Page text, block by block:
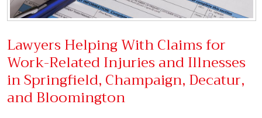
Lawyers Helping With Claims for
Work-Related Injuries and Illnesses
in Springfield, Champaign, Decatur,
and Bloomington